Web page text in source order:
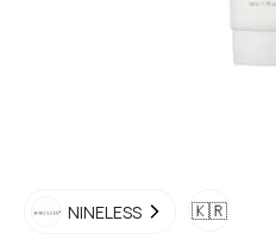
NINELESS 🇰🇷